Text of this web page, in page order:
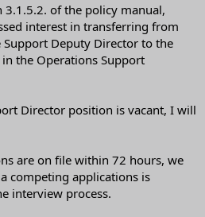
3.1.5.2. of the policy manual,
interest in transferring from
Deputy Director to the
the Operations Support
Director position is vacant, I will
are on file within 72 hours, we
competing applications is
interview process.